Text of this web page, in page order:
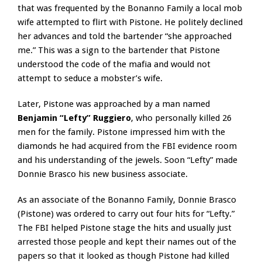
that was frequented by the Bonanno Family a local mob
wife attempted to flirt with Pistone. He politely declined
her advances and told the bartender “she approached
me.” This was a sign to the bartender that Pistone
understood the code of the mafia and would not
attempt to seduce a mobster’s wife.
Later, Pistone was approached by a man named
Benjamin “Lefty” Ruggiero, who personally killed 26
men for the family. Pistone impressed him with the
diamonds he had acquired from the FBI evidence room
and his understanding of the jewels. Soon “Lefty” made
Donnie Brasco his new business associate.
As an associate of the Bonanno Family, Donnie Brasco
(Pistone) was ordered to carry out four hits for “Lefty.”
The FBI helped Pistone stage the hits and usually just
arrested those people and kept their names out of the
papers so that it looked as though Pistone had killed